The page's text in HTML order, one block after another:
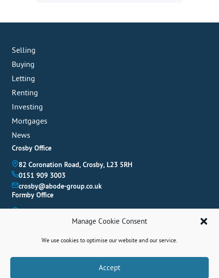
Manage Cookie Consent
We use cookies to optimise our website and our service.
Accept
Book A Valuation
Selling
Buying
Letting
Renting
Investing
Mortgages
News
Crosby Office
82 Coronation Road, Crosby, L23 5RH
0151 909 3003
crosby@abode-group.co.uk
Formby Office
Allerton Office
4-6 Allerton Road, Liverpool, L18 1LN